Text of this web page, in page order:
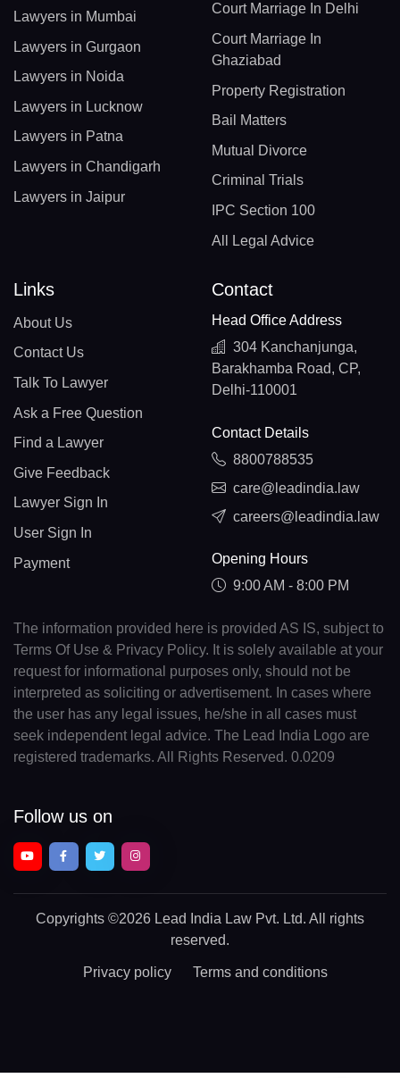
Lawyers in Mumbai
Lawyers in Gurgaon
Lawyers in Noida
Lawyers in Lucknow
Lawyers in Patna
Lawyers in Chandigarh
Lawyers in Jaipur
Court Marriage In Delhi
Court Marriage In
Ghaziabad
Property Registration
Bail Matters
Mutual Divorce
Criminal Trials
IPC Section 100
All Legal Advice
Links
About Us
Contact Us
Talk To Lawyer
Ask a Free Question
Find a Lawyer
Give Feedback
Lawyer Sign In
User Sign In
Payment
Contact
Head Office Address
304 Kanchanjunga,
Barakhamba Road, CP,
Delhi-110001
Contact Details
8800788535
care@leadindia.law
careers@leadindia.law
Opening Hours
9:00 AM - 8:00 PM
The information provided here is provided AS IS, subject to
Terms Of Use & Privacy Policy. It is solely available at your
request for informational purposes only, should not be
interpreted as soliciting or advertisement. In cases where
the user has any legal issues, he/she in all cases must
seek independent legal advice. The Lead India Logo are
registered trademarks. All Rights Reserved. 0.0209
Follow us on
Copyrights ©2026 Lead India Law Pvt. Ltd. All rights
reserved.
Privacy policy Terms and conditions